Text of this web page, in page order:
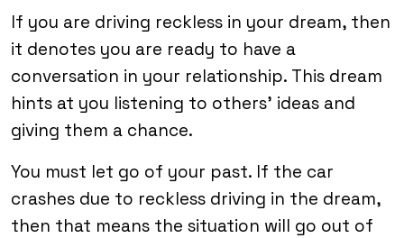
If you are driving reckless in your dream, then
it denotes you are ready to have a
conversation in your relationship. This dream
hints at you listening to others’ ideas and
giving them a chance.
You must let go of your past. If the car
crashes due to reckless driving in the dream,
then that means the situation will go out of